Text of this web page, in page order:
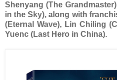
Shenyang (The
in the Sky), along with
(Eternal Wave), Lin Chiling
Yuenc (Last Hero in China).